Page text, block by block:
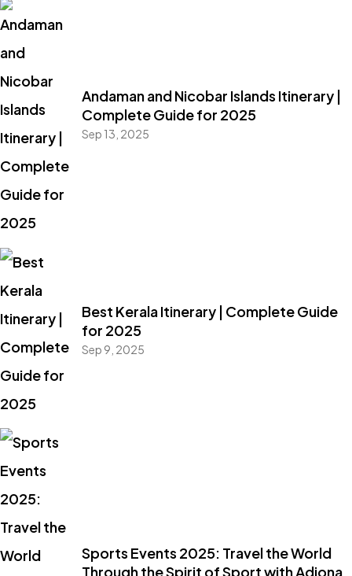
Andaman and Nicobar Islands Itinerary |
Complete Guide for 2025
Sep 13, 2025
Best Kerala Itinerary | Complete Guide
for 2025
Sep 9, 2025
Sports Events 2025: Travel the World
Through the Spirit of Sport with Adiona